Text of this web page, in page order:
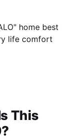
home best
life comfort
This